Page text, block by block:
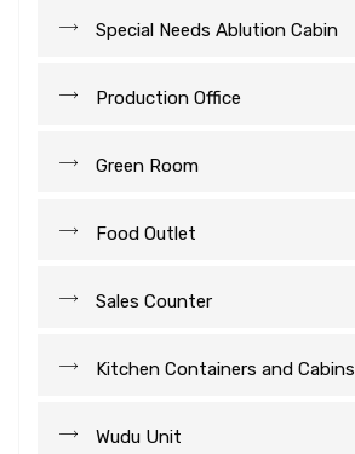
Special Needs Ablution Cabin
Production Office
Green Room
Food Outlet
Sales Counter
Kitchen Containers and Cabins
Wudu Unit